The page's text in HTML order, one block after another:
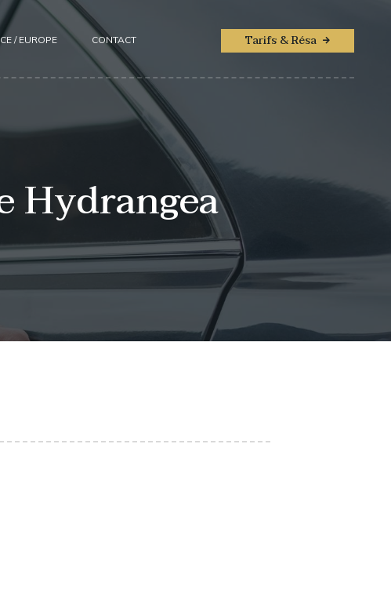
/ EUROPE CONTACT Tarifs & Résa
Hydrangea